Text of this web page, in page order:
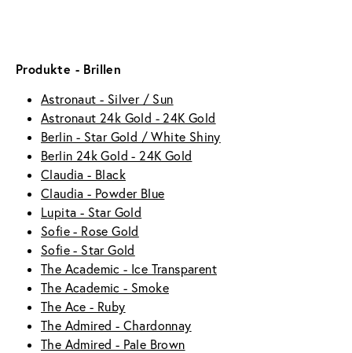
Produkte - Brillen
Astronaut - Silver / Sun
Astronaut 24k Gold - 24K Gold
Berlin - Star Gold / White Shiny
Berlin 24k Gold - 24K Gold
Claudia - Black
Claudia - Powder Blue
Lupita - Star Gold
Sofie - Rose Gold
Sofie - Star Gold
The Academic - Ice Transparent
The Academic - Smoke
The Ace - Ruby
The Admired - Chardonnay
The Admired - Pale Brown